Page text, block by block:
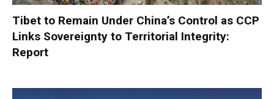
Tibet to Remain Under China’s Control as CCP
Links Sovereignty to Territorial Integrity:
Report